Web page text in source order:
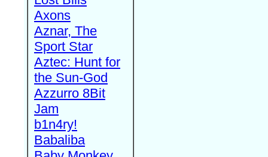
Axons
Aznar, The
Sport Star
Aztec: Hunt for
the Sun-God
Azzurro 8Bit
Jam
b1n4ry!
Babaliba